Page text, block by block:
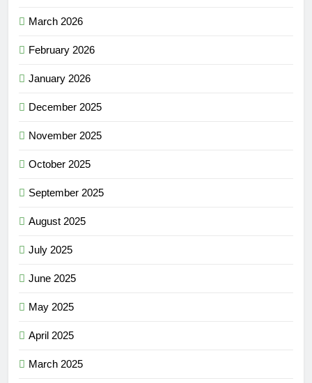
March 2026
February 2026
January 2026
December 2025
November 2025
October 2025
September 2025
August 2025
July 2025
June 2025
May 2025
April 2025
March 2025